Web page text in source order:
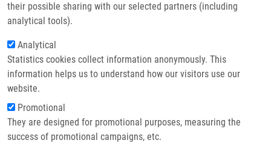
their possible sharing with our selected partners (including
analytical tools).
Analytical
Statistics cookies collect information anonymously. This
information helps us to understand how our visitors use our
website.
Promotional
They are designed for promotional purposes, measuring the
success of promotional campaigns, etc.
Infrastructure & services
Contact
Jorda Radek
OF SCIENCE
Curriculum vitae